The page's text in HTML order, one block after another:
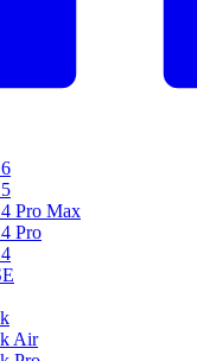
Pro Max
Pro
Air